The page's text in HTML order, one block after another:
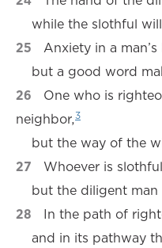
while the slothful
25
Anxiety in a
but a good word
26
One who is
neighbor,3
but the way of the
27
Whoever is
but the diligent man
28
In the path of
and in its pathway